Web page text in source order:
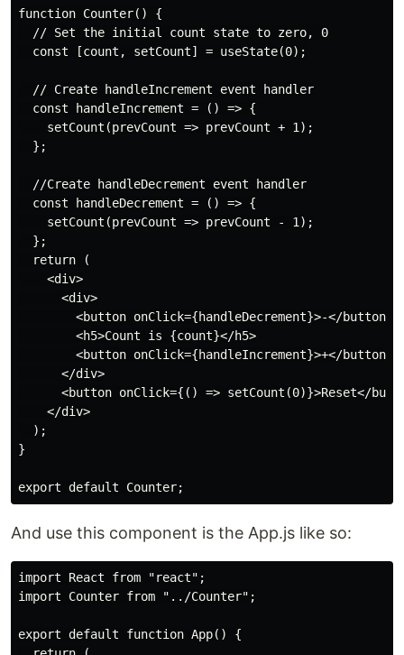
function Counter() {
  // Set the initial count state to zero, 0
  const [count, setCount] = useState(0);
  // Create handleIncrement event handler
  const handleIncrement = () => {
    setCount(prevCount => prevCount + 1);
  };
  //Create handleDecrement event handler
  const handleDecrement = () => {
    setCount(prevCount => prevCount - 1);
  };
  return (
    <div>
      <div>
        <button onClick={handleDecrement}>-</button>
        <h5>Count is {count}</h5>
        <button onClick={handleIncrement}>+</button>
      </div>
<button onClick={() => setCount(0)}>Reset</
    </div>
  );
}
And use this component is the App.js like so:
import React from "react";
import Counter from "../Counter";
export default function App() {